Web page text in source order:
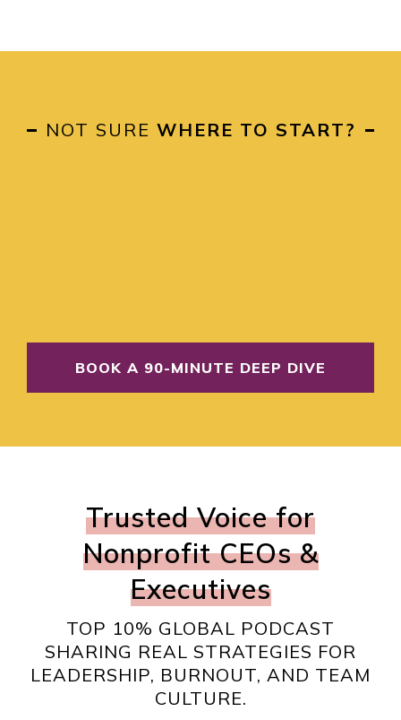
NOT SURE WHERE TO START?
BOOK A 90-MINUTE DEEP DIVE
Trusted Voice for
Nonprofit CEOs &
Executives
TOP 10% GLOBAL PODCAST
SHARING REAL STRATEGIES FOR
LEADERSHIP, BURNOUT, AND TEAM
CULTURE.